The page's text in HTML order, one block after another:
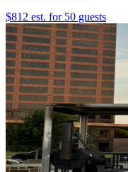
$812 est. for 50 guests